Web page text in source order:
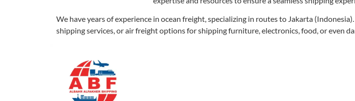
We have years of experience in ocean freight, specializing in routes to Jakarta
shipping services, or air freight options for shipping furniture, electronics, food, or even